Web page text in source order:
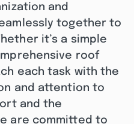
and
together to
it’s a simple
roof
each task with the
and attention to
and the
are committed to